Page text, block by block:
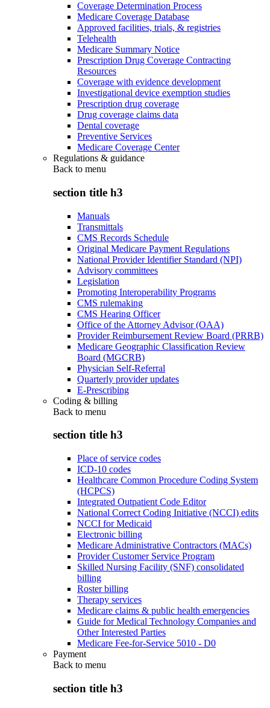
Coverage Determination Process
Medicare Coverage Database
Approved facilities, trials, & registries
Telehealth
Medicare Summary Notice
Prescription Drug Coverage Contracting
Resources
Coverage with evidence development
Investigational device exemption studies
Prescription drug coverage
Drug coverage claims data
Dental coverage
Preventive Services
Medicare Coverage Center
Regulations & guidance
Back to menu
section title h3
Manuals
Transmittals
CMS Records Schedule
Original Medicare Payment Regulations
National Provider Identifier Standard (NPI)
Advisory committees
Legislation
Promoting Interoperability Programs
CMS rulemaking
CMS Hearing Officer
Office of the Attorney Advisor (OAA)
Provider Reimbursement Review Board (PRRB)
Medicare Geographic Classification Review
Board (MGCRB)
Physician Self-Referral
Quarterly provider updates
E-Prescribing
Coding & billing
Back to menu
section title h3
Place of service codes
ICD-10 codes
Healthcare Common Procedure Coding System
(HCPCS)
Integrated Outpatient Code Editor
National Correct Coding Initiative (NCCI) edits
NCCI for Medicaid
Electronic billing
Medicare Administrative Contractors (MACs)
Provider Customer Service Program
Skilled Nursing Facility (SNF) consolidated
billing
Roster billing
Therapy services
Medicare claims & public health emergencies
Guide for Medical Technology Companies and
Other Interested Parties
Medicare Fee-for-Service 5010 - D0
Payment
Back to menu
section title h3